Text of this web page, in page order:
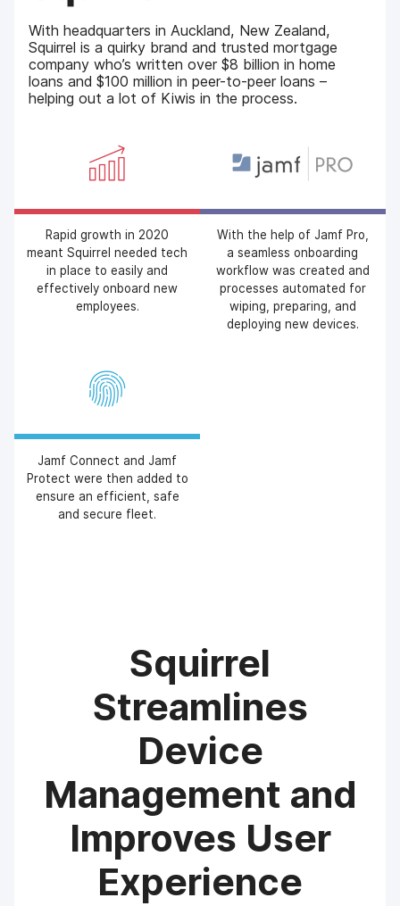
With headquarters in Auckland, New Zealand,
Squirrel is a quirky brand and trusted mortgage
company who’s written over $8 billion in home
loans and $100 million in peer-to-peer loans –
helping out a lot of Kiwis in the process.
Rapid growth in 2020
meant Squirrel needed tech
in place to easily and
effectively onboard new
employees.
With the help of Jamf Pro,
a seamless onboarding
workflow was created and
processes automated for
wiping, preparing, and
deploying new devices.
Jamf Connect and Jamf
Protect were then added to
ensure an efficient, safe
and secure fleet.
Squirrel
Streamlines
Device
Management and
Improves User
Experience